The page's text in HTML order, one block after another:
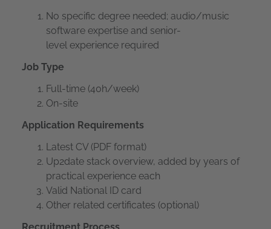
No specific degree needed; audio/music
software expertise and senior-
level experience required
Job Type
Full-time (40h/week)
On-site
Application Requirements
Latest CV (PDF format)
Up2date stack overview, added by years of
practical experience each
Valid National ID card
Other related certificates (optional)